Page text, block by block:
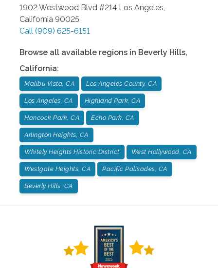
1902 Westwood Blvd #214 Los Angeles
California 90025
Call (909) 625-6151
Browse all available regions in Beverly Hills,
California:
Malibu Vista, CA Los Angeles County, CA
Los Angeles, CA Highland Park, CA
Hancock Park, CA Echo Park, CA
Arlington Heights, CA
Whitely Heights Historic District West Hollywood, CA
Westgate Heights, CA Pacific Palisades, CA
Beverly Hills, CA